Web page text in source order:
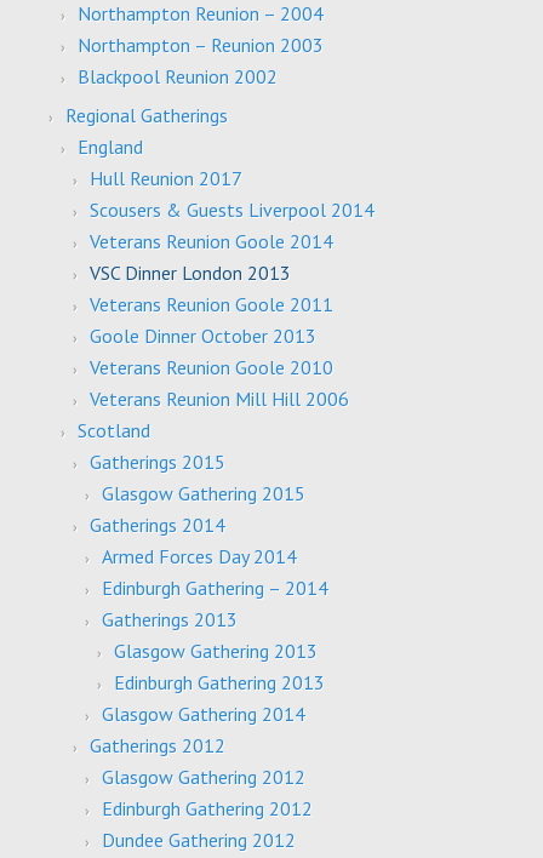
Northampton Reunion – 2004
Northampton – Reunion 2003
Blackpool Reunion 2002
Regional Gatherings
England
Hull Reunion 2017
Scousers & Guests Liverpool 2014
Veterans Reunion Goole 2014
VSC Dinner London 2013
Veterans Reunion Goole 2011
Goole Dinner October 2013
Veterans Reunion Goole 2010
Veterans Reunion Mill Hill 2006
Scotland
Gatherings 2015
Glasgow Gathering 2015
Gatherings 2014
Armed Forces Day 2014
Edinburgh Gathering – 2014
Gatherings 2013
Glasgow Gathering 2013
Edinburgh Gathering 2013
Glasgow Gathering 2014
Gatherings 2012
Glasgow Gathering 2012
Edinburgh Gathering 2012
Dundee Gathering 2012